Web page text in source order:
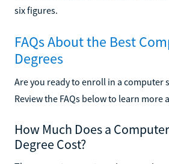
six figures.
FAQs About the Best
Degrees
Are you ready to enroll in a computer
Review the FAQs below to learn more
How Much Does a
Degree Cost?